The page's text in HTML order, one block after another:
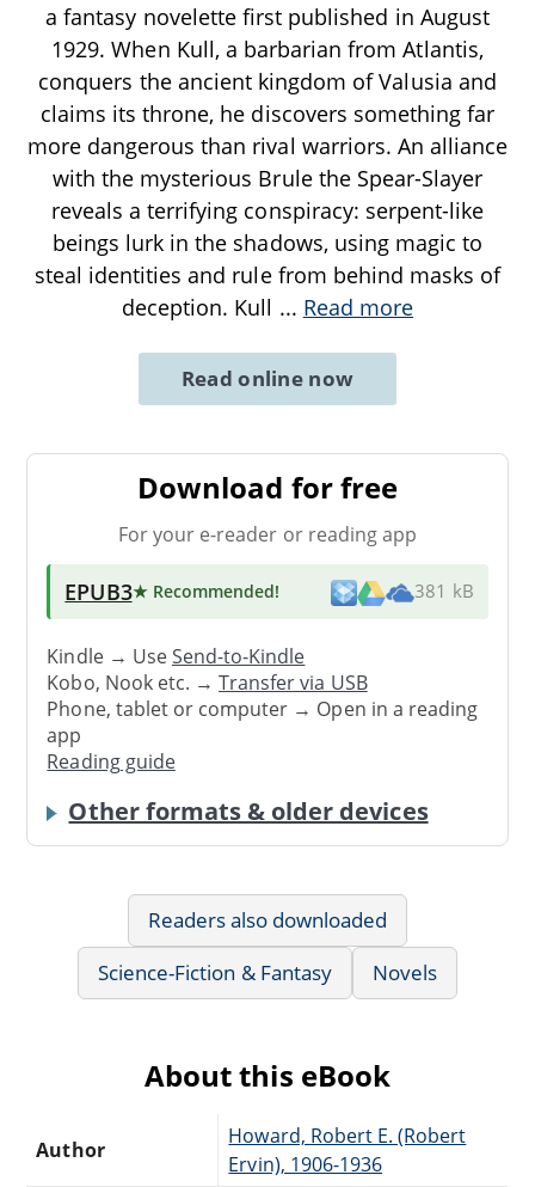
a fantasy novelette first published in August
1929. When Kull, a barbarian from Atlantis,
conquers the ancient kingdom of Valusia and
claims its throne, he discovers something far
more dangerous than rival warriors. An alliance
with the mysterious Brule the Spear-Slayer
reveals a terrifying conspiracy: serpent-like
beings lurk in the shadows, using magic to
steal identities and rule from behind masks of
deception. Kull ... Read more
Read online now
Download for free
For your e-reader or reading app
EPUB3★ Recommended! 381 kB
Kindle → UseSend-to-Kindle
Kobo, Nook etc. →Transfer via USB
Phone, tablet or computer → Open in a reading
app
Reading guide
Other formats & older devices
Readers also downloaded
Science-Fiction & Fantasy
Novels
About this eBook
Author
Howard, Robert E. (Robert
Ervin), 1906-1936